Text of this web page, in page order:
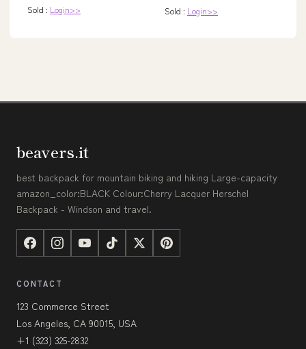
Sold : Login>>
Sold : Login>>
beavers.it
best backpack for mountain biking and hiking Large-capacity
amazon_color:BLACK Colour:Cherry Lacquer Herschel
Backpack - Windson and travel.
CONTACT
123 Commerce Street
Los Angeles, CA 90015, USA
+1 (323) 325-2832